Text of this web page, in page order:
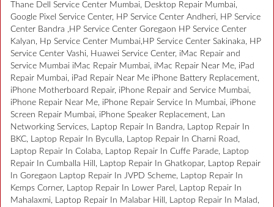
Thane Dell Service Center Mumbai, Desktop Repair Mumbai,
Google Pixel Service Center, HP Service Center Andheri, HP Service
Center Bandra ,HP Service Center Goregaon HP Service Center
Kalyan, Hp Service Center Mumbai,HP Service Center Sakinaka, HP
Service Center Vashi, Huawei Service Center, iMac Repair and
Service Mumbai iMac Repair Mumbai, iMac Repair Near Me, iPad
Repair Mumbai, iPad Repair Near Me iPhone Battery Replacement,
iPhone Motherboard Repair, iPhone Repair and Service Mumbai,
iPhone Repair Near Me, iPhone Repair Service In Mumbai, iPhone
Screen Repair Mumbai, iPhone Speaker Replacement, Lan
Networking Services, Laptop Repair In Bandra, Laptop Repair In
BKC, Laptop Repair In Byculla, Laptop Repair In Charni Road,
Laptop Repair In Colaba, Laptop Repair In Cuffe Parade, Laptop
Repair In Cumballa Hill, Laptop Repair In Ghatkopar, Laptop Repair
In Goregaon Laptop Repair In JVPD Scheme, Laptop Repair In
Kemps Corner, Laptop Repair In Lower Parel, Laptop Repair In
Mahalaxmi, Laptop Repair In Malabar Hill, Laptop Repair In Malad,